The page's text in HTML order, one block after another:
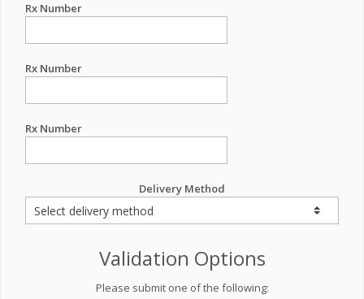
Rx Number
Rx Number
Rx Number
Delivery Method
Validation Options
Please submit one of the following: